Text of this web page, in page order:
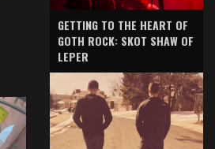
GETTING TO THE HEART OF
GOTH ROCK: SKOT SHAW OF
LEPER